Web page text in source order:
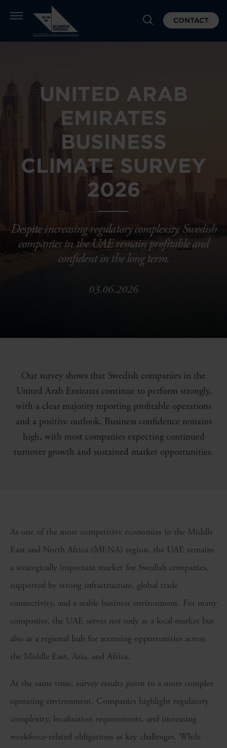
CONTACT
UNITED ARAB
EMIRATES
BUSINESS
CLIMATE SURVEY
2026
Despite increasing regulatory complexity, Swedish
companies in the UAE remain profitable and
confident in the long term.
03.06.2026
Our survey shows that Swedish companies in the
United Arab Emirates continue to perform strongly,
with a clear majority reporting profitable operations
and a positive outlook. Business confidence remains
high, with most companies expecting continued
turnover growth and sustained market opportunities.
As one of the most competitive economies in the Middle
East and North Africa (MENA) region, the UAE remains
a strategically important market for Swedish companies,
supported by strong infrastructure, global trade
connectivity, and a stable business environment. For many
companies, the UAE serves not only as a local market but
also as a regional hub for accessing opportunities across
the Middle East, Asia, and Africa.
At the same time, survey results point to a more complex
operating environment. Companies highlight regulatory
complexity, localisation requirements, and increasing
workforce-related obligations as key challenges. While